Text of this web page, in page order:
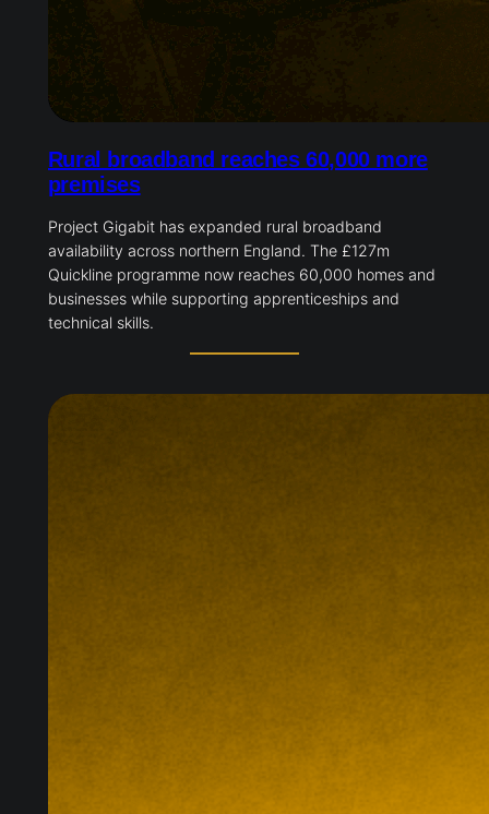
Rural broadband reaches 60,000 more
premises
Project Gigabit has expanded rural broadband
availability across northern England. The £127m
Quickline programme now reaches 60,000 homes and
businesses while supporting apprenticeships and
technical skills.